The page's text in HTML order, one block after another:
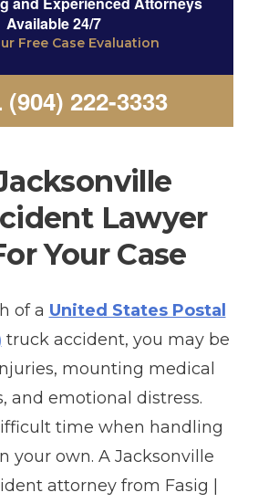
Available 24/7
Free Case Evaluation
222-3333
Lawyer
Your Case
of a United States Postal
truck accident, you may be
mounting medical
and emotional distress.
time when handling
your own. A Jacksonville
attorney from Fasig |